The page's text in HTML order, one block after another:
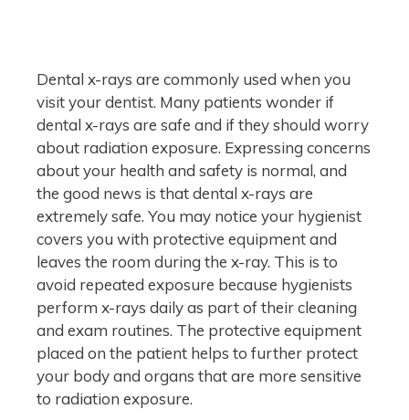
Dental x-rays are commonly used when you
visit your dentist. Many patients wonder if
dental x-rays are safe and if they should worry
about radiation exposure. Expressing concerns
about your health and safety is normal, and
the good news is that dental x-rays are
extremely safe. You may notice your hygienist
covers you with protective equipment and
leaves the room during the x-ray. This is to
avoid repeated exposure because hygienists
perform x-rays daily as part of their cleaning
and exam routines. The protective equipment
placed on the patient helps to further protect
your body and organs that are more sensitive
to radiation exposure.